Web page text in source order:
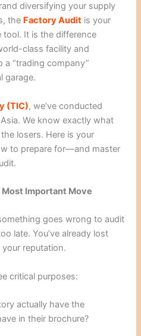
diversifying your supply
the Factory Audit is your
tool. It is the difference
class facility and
a “trading company”
garage.
(TIC), we’ve conducted
We know exactly what
losers. Here is your
to prepare for—and master
Important Move
goes wrong to audit
late. You’ve already lost
reputation.
critical purposes:
actually have the
in their brochure?